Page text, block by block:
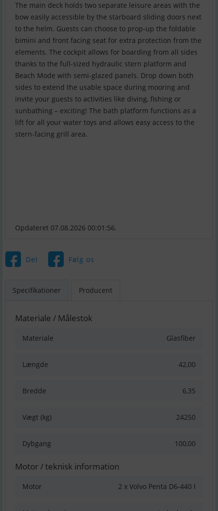
The main deck holds two separate leisure areas with the
bow easily accessible by the starboard sliding doors next
to the helm. Guests can choose to prop-up the foldable
bimini and front facing seat for extra protection from the
elements. The cockpit allows for boarding from all sides
thanks to the full-sized hydraulic stern platform and
Beach Mode with semi-glazed panels. Drop down both
sides to extend the usable space during mooring and
invite your guests to activities like diving, fishing or
sunbathing – exciting! The bath platform functions as a
lift for all your water toys and allows easy access to the
stern-facing grill area.
Opdateret 07.08.2026 00:01:56.
Del Følg os
Specifikationer Producent
Materiale / Målestok
Materiale Glasfiber
Længde 42,00
Bredde 6,35
Vægt (kg) 24250
Dybgang 100,00
Motor / teknisk information
Motor 2 x Volvo Penta D6-440 I